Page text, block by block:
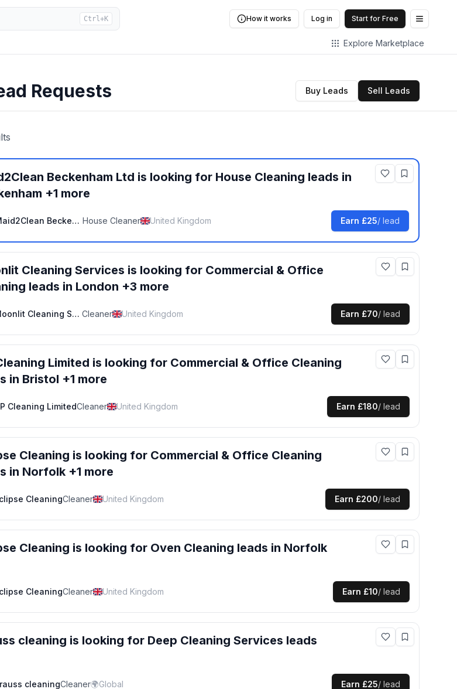
Ctrl+K How it works Log in Start for Free
Open
Explore Marketplace
Requests Buy Leads Sell Leads
Beckenham Ltd is looking for House Cleaning leads in
+1 more
Maid2Clean Beckenham Ltd House Cleaner United Kingdom Earn £25/ lead
Cleaning Services is looking for Commercial & Office
leads in London +3 more
Moonlit Cleaning Services Cleaner United Kingdom Earn £70/ lead
Limited is looking for Commercial & Office Cleaning
in Bristol +1 more
Cleaning LimitedCleaner United Kingdom Earn £180/ lead
Cleaning is looking for Commercial & Office Cleaning
in Norfolk +1 more
CleaningCleaner United Kingdom Earn £200/ lead
Cleaning is looking for Oven Cleaning leads in Norfolk
CleaningCleaner United Kingdom Earn £10/ lead
cleaning is looking for Deep Cleaning Services leads
cleaningCleaner🌍Global Earn £25/ lead